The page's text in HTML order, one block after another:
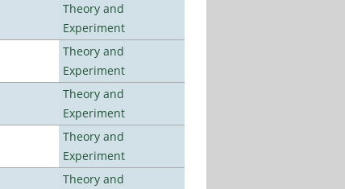
Theory and
Experiment
Theory and
Experiment
Theory and
Experiment
Theory and
Experiment
Theory and